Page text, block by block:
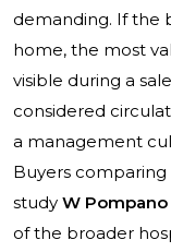
demanding. If the
home, the most
visible during a
considered
a management
Buyers
study W
of the broader